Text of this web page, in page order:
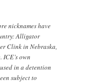
nicknames have
Alligator
Clink in Nebraska,
own
in a detention
subject to